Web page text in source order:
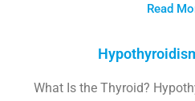
Read
What Is the Thyroid?